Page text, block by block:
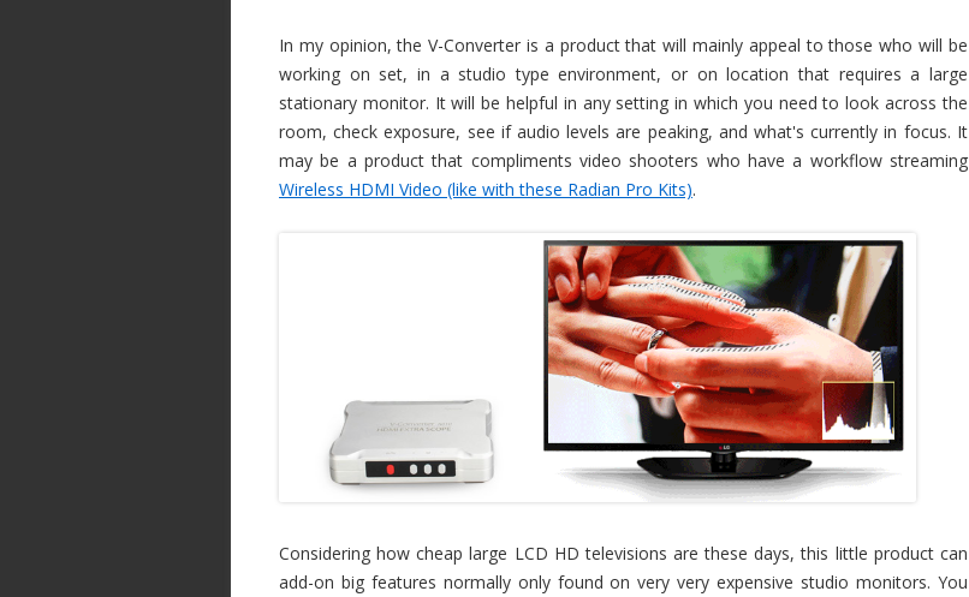
In my opinion, the V-Converter is a product that will mainly appeal to those who will be
working on set, in a studio type environment, or on location that requires a large
stationary monitor. It will be helpful in any setting in which you need to look across the
room, check exposure, see if audio levels are peaking, and what's currently in focus. It
may be a product that compliments video shooters who have a workflow streaming
Wireless HDMI Video (like with these Radian Pro Kits).
Considering how cheap large LCD HD televisions are these days, this little product can
add-on big features normally only found on very very expensive studio monitors. You